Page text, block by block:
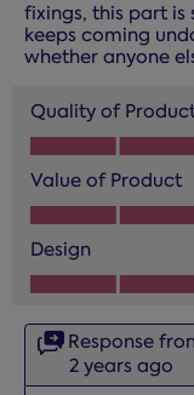
fixings, this part is
keeps coming
whether anyone
Quality of
Quality of
Value of Product
Value of Product,
Design
Design, 3.0 out of 5
Response
2 years ago